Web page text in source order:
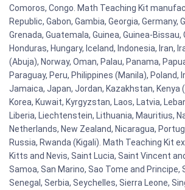
Comoros, Congo. Math Teaching Kit
Republic, Gabon, Gambia, Georgia, Germany,
Grenada, Guatemala, Guinea, Guinea-Bissau,
Honduras, Hungary, Iceland, Indonesia, Iran,
(Abuja), Norway, Oman, Palau, Panama,
Paraguay, Peru, Philippines (Manila), Poland,
Jamaica, Japan, Jordan, Kazakhstan, Kenya
Korea, Kuwait, Kyrgyzstan, Laos, Latvia,
Liberia, Liechtenstein, Lithuania, Mauritius,
Netherlands, New Zealand, Nicaragua,
Russia, Rwanda (Kigali). Math Teaching Kit
Kitts and Nevis, Saint Lucia, Saint Vincent
Samoa, San Marino, Sao Tome and Principe,
Senegal, Serbia, Seychelles, Sierra Leone,